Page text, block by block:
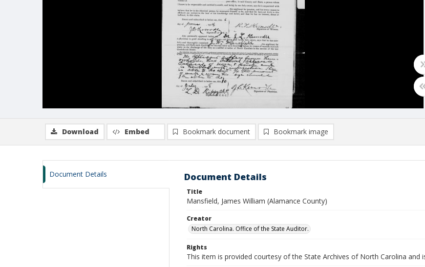
Download Embed Bookmark document Bookmark image
Document Details Document Details
Title
Mansfield, James William (Alamance County)
Creator
North Carolina. Office of the State Auditor.
Rights
This item is provided courtesy of the State Archives of North Carolina and